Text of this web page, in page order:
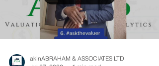
akinABRAHAM & ASSOCIATES LTD